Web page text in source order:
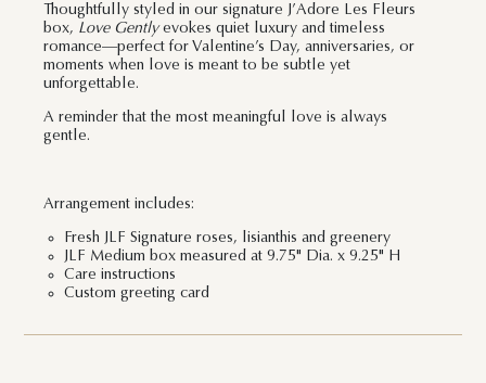
Thoughtfully styled in our signature J’Adore Les Fleurs
box, Love Gentlyevokes quiet luxury and timeless
romance—perfect for Valentine’s Day, anniversaries, or
moments when love is meant to be subtle yet
unforgettable.
A reminder that the most meaningful love is always
gentle.
Arrangement includes:
Fresh JLF Signature roses, lisianthis and greenery
JLF Medium box measured at 9.75" Dia. x 9.25" H
Care instructions
Custom greeting card